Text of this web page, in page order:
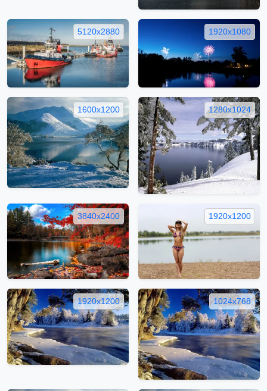
5120x2880 1920x1080
1600x1200 1280x1024
3840x2400 1920x1200
1920x1200 1024x768